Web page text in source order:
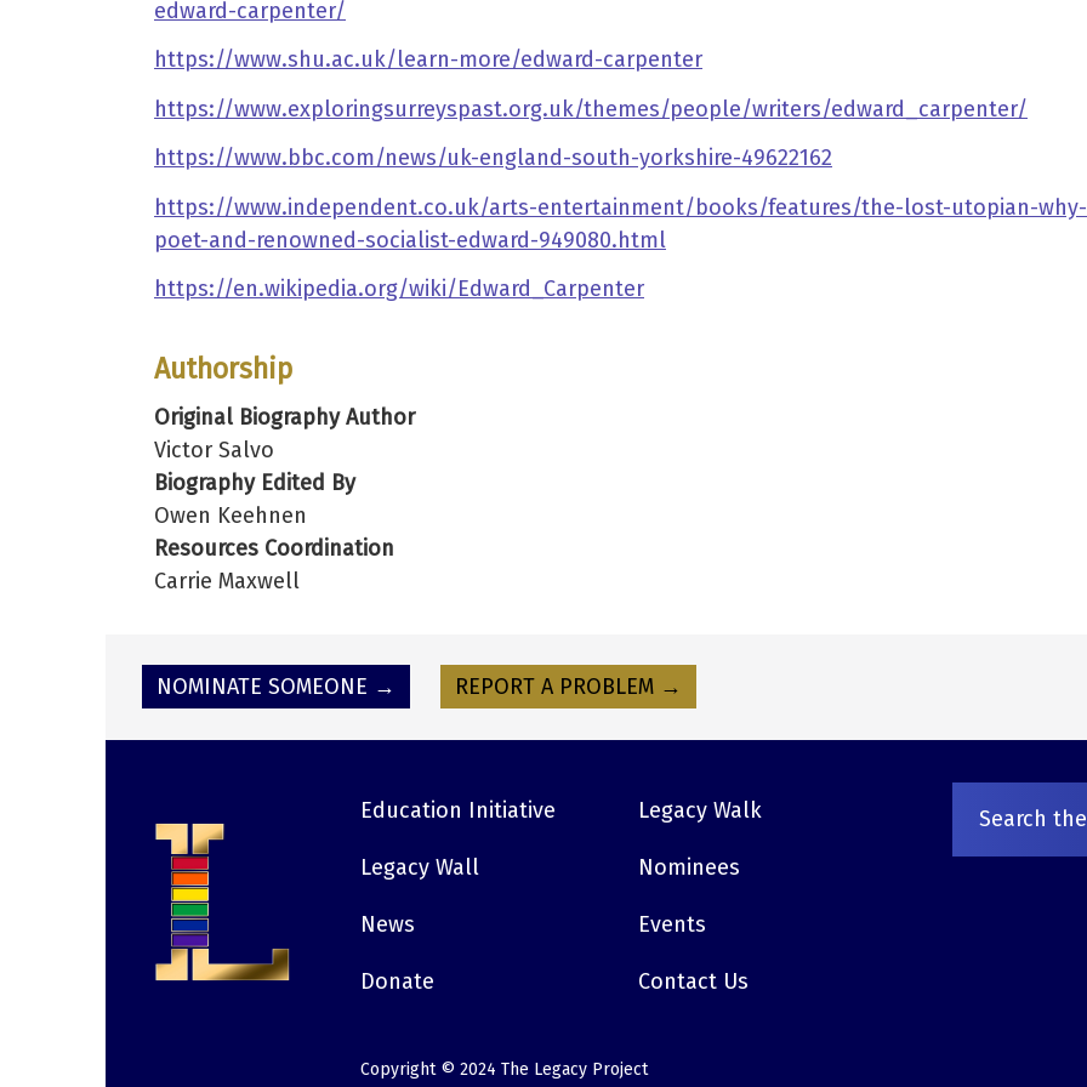
edward-carpenter/
https://www.shu.ac.uk/learn-more/edward-carpenter
https://www.exploringsurreyspast.org.uk/themes/people/writers/edward_carpenter/
https://www.bbc.com/news/uk-england-south-yorkshire-49622162
https://www.independent.co.uk/arts-entertainment/books/features/the-lost-utopian-
poet-and-renowned-socialist-edward-949080.html
https://en.wikipedia.org/wiki/Edward_Carpenter
Authorship
Original Biography Author
Victor Salvo
Biography Edited By
Owen Keehnen
Resources Coordination
Carrie Maxwell
NOMINATE SOMEONE → REPORT A PROBLEM →
Education Initiative Legacy Walk
Legacy Wall Nominees
News Events
Donate Contact Us
Copyright © 2024 The Legacy Project